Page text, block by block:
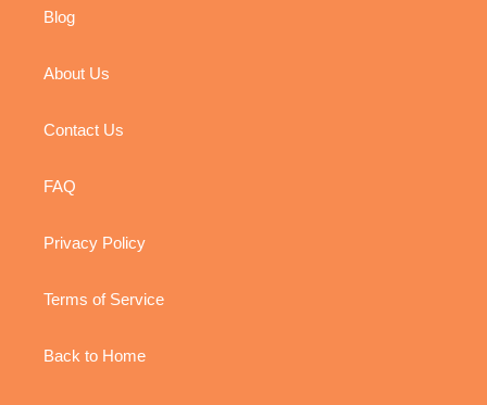
Blog
About Us
Contact Us
FAQ
Privacy Policy
Terms of Service
Back to Home